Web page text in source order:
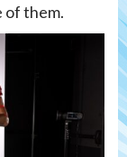
of them.